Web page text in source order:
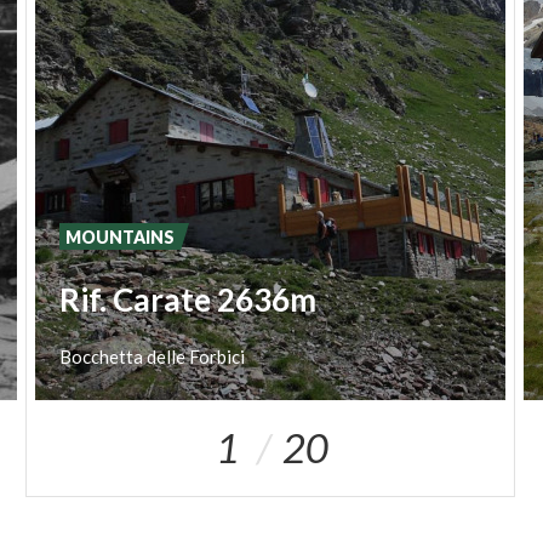
Rif. Carate 2636m
BocchettadelleForbici
MOUNTAINS
1 20